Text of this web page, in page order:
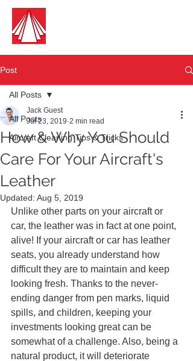
Post
All Posts
Aircraft Cleaning Tips & Tricks
All Posts
How & Why You Should
Care For Your Aircraft's
Leather
Jack Guest
Jul 23, 2019 2 min read
Updated: Aug 5, 2019
Unlike other parts on your aircraft or
car, the leather was in fact at one point,
alive! If your aircraft or car has leather
seats, you already understand how
difficult they are to maintain and keep
looking fresh. Thanks to the never-
ending danger from pen marks, liquid
spills, and children, keeping your
investments looking great can be
somewhat of a challenge. Also, being a
natural product, it will deteriorate